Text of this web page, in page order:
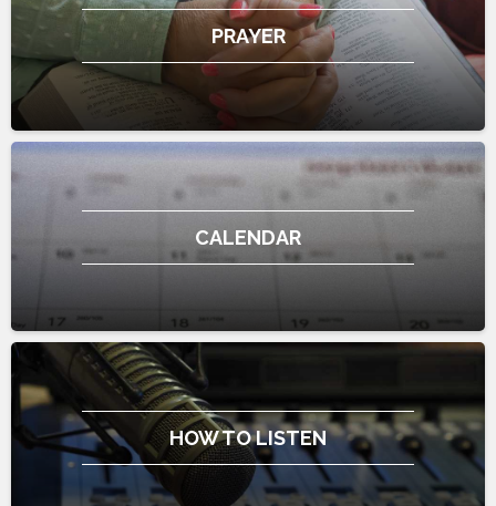
PRAYER
CALENDAR
HOW TO LISTEN